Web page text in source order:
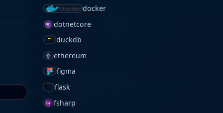
docker
dotnetcore
duckdb
ethereum
figma
flask
fsharp